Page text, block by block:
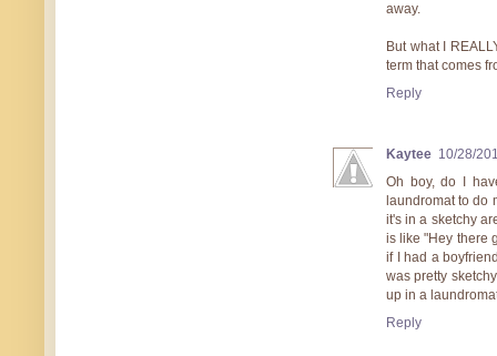
away.
But what I
term that comes
Reply
Kaytee 10/28/
Oh boy, do I
laundromat to do
it's in a sketchy
is like "Hey there
if I had a
was pretty
up in a
Reply